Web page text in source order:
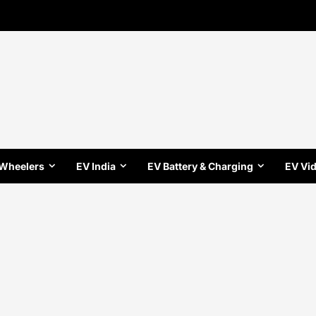
EV India EV Battery & Charging EV